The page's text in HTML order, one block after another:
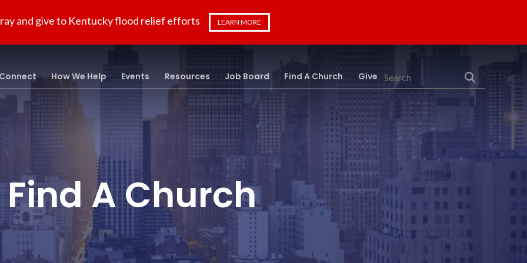
and give to Kentucky flood relief efforts LEARN MORE
Search
How We Help Events Resources Job Board Find A Church Give
Find A Church